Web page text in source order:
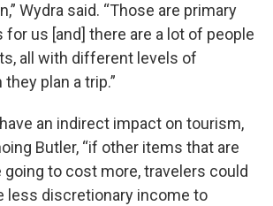
Wydra said. “Those are primary
us [and] there are a lot of people
all with different levels of
plan a trip.”
an indirect impact on tourism,
Butler, “if other items that are
going to cost more, travelers could
less discretionary income to